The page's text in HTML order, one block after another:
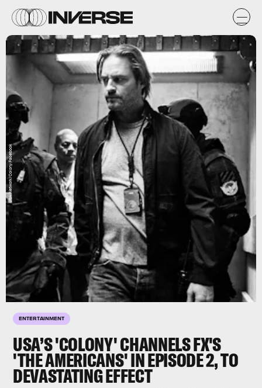
ENTERTAINMENT
USA’S 'COLONY' CHANNELS FX'S
'THE AMERICANS' IN EPISODE 2, TO
DEVASTATING EFFECT
USA Network/Colony Facebook